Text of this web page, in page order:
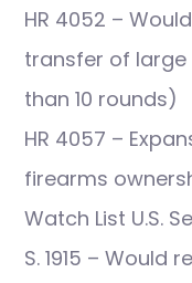
HR 4052 –
transfer of
than 10 rounds)
HR 4057 –
firearms
Watch List U.S.
S. 1915 – Would